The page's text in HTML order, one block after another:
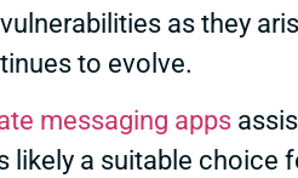
as they
to evolve.
messaging apps
likely a suitable